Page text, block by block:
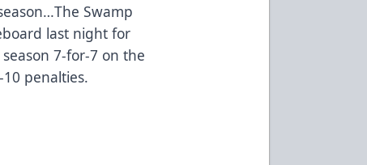
Swamp
last night for
7-for-7 on the
penalties.